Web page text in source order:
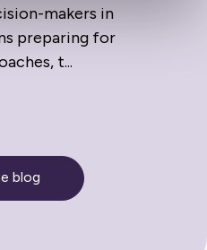
makers in
preparing for
t...
blog